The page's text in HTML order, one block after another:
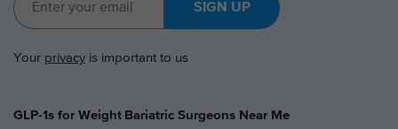
SIGN UP
Your privacy is important to us
GLP-1s for Weight Bariatric Surgeons Near Me